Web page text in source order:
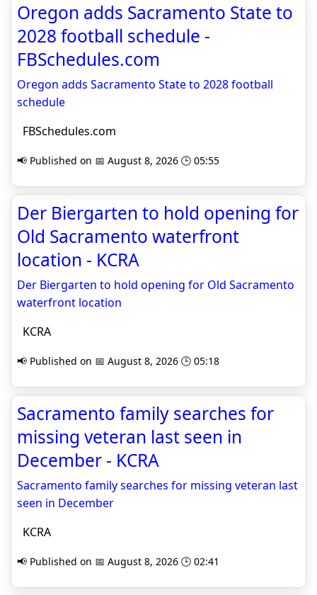
Oregon adds Sacramento State to
2028 football schedule -
FBSchedules.com
Oregon adds Sacramento State to 2028 football
schedule
FBSchedules.com
📢 Published on 📅 August 8, 2026 🕒 05:55
Der Biergarten to hold opening for
Old Sacramento waterfront
location - KCRA
Der Biergarten to hold opening for Old Sacramento
waterfront location
KCRA
📢 Published on 📅 August 8, 2026 🕒 05:18
Sacramento family searches for
missing veteran last seen in
December - KCRA
Sacramento family searches for missing veteran last
seen in December
KCRA
📢 Published on 📅 August 8, 2026 🕒 02:41